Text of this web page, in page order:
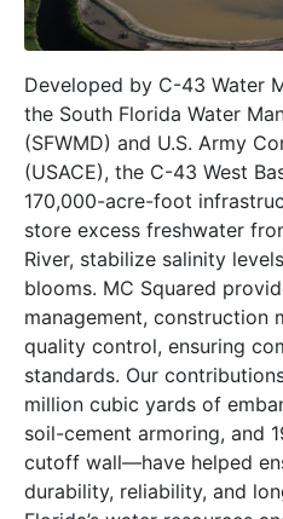
Developed by C-43 Water
the South Florida Water
(SFWMD) and U.S. Army
(USACE), the C-43 West
170,000-acre-foot
store excess freshwater
River, stabilize salinity
blooms. MC Squared
management, construction
quality control, ensuring
standards. Our
million cubic yards of
soil-cement armoring, and
cutoff wall—have helped
durability, reliability, and